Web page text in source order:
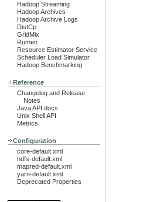
Hadoop Streaming
Hadoop Archives
Hadoop Archive Logs
DistCp
GridMix
Rumen
Resource Estimator Service
Scheduler Load Simulator
Hadoop Benchmarking
Reference
Changelog and Release
Notes
Java API docs
Unix Shell API
Metrics
Configuration
core-default.xml
hdfs-default.xml
mapred-default.xml
yarn-default.xml
Deprecated Properties